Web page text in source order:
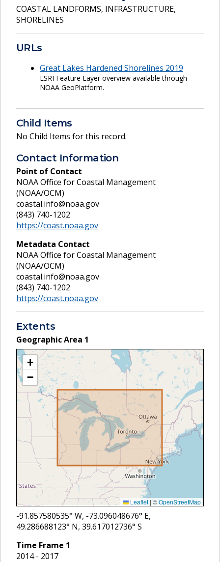
COASTAL LANDFORMS, INFRASTRUCTURE,
SHORELINES
URLs
Great Lakes Hardened Shorelines 2019
ESRI Feature Layer overview available through
NOAA GeoPlatform.
Child Items
No Child Items for this record.
Contact Information
Point of Contact
NOAA Office for Coastal Management
(NOAA/OCM)
coastal.info@noaa.gov
(843) 740-1202
https://coast.noaa.gov
Metadata Contact
NOAA Office for Coastal Management
(NOAA/OCM)
coastal.info@noaa.gov
(843) 740-1202
https://coast.noaa.gov
Extents
Geographic Area 1
+
−
Leaflet | ©OpenStreetMap
-91.857580535° W, -73.096048676° E,
49.286688123° N, 39.617012736° S
Time Frame 1
2014 - 2017